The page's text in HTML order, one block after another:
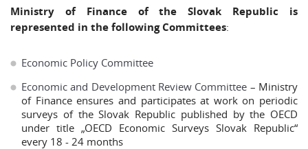
Ministry of Finance of the Slovak Republic is
represented in the following Committees:
Economic Policy Committee
Economic and Development Review Committee – Ministry
of Finance ensures and participates at work on periodic
surveys of the Slovak Republic published by the OECD
under title „OECD Economic Surveys Slovak Republic“
every 18 - 24 months